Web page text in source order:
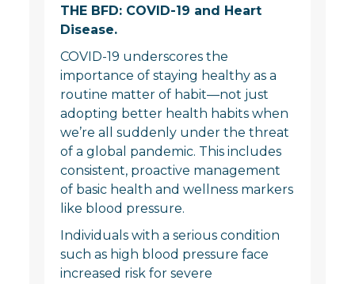
THE BFD: COVID-19 and Heart
Disease.
COVID-19 underscores the
importance of staying healthy as a
routine matter of habit—not just
adopting better health habits when
we’re all suddenly under the threat
of a global pandemic. This includes
consistent, proactive management
of basic health and wellness markers
like blood pressure.
Individuals with a serious condition
such as high blood pressure face
increased risk for severe